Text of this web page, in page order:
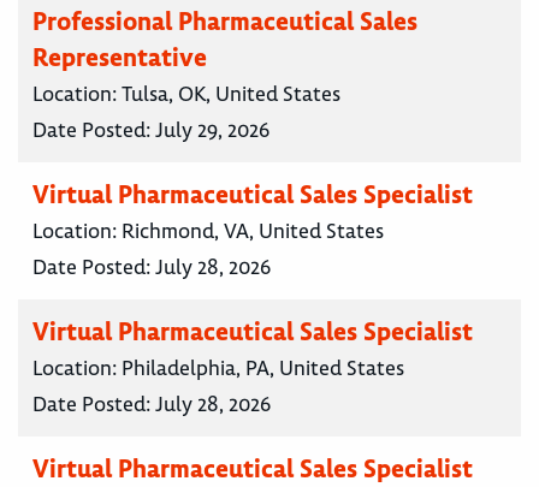
Professional Pharmaceutical Sales
Representative
Location:Tulsa, OK, United States
Date Posted:July 29, 2026
Virtual Pharmaceutical Sales Specialist
Location: Richmond, VA, United States
Date Posted:July 28, 2026
Virtual Pharmaceutical Sales Specialist
Location: Philadelphia, PA, United States
Date Posted:July 28, 2026
Virtual Pharmaceutical Sales Specialist